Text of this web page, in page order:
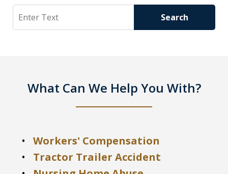
Search Search
What Can We Help You With?
Workers' Compensation
Tractor Trailer Accident